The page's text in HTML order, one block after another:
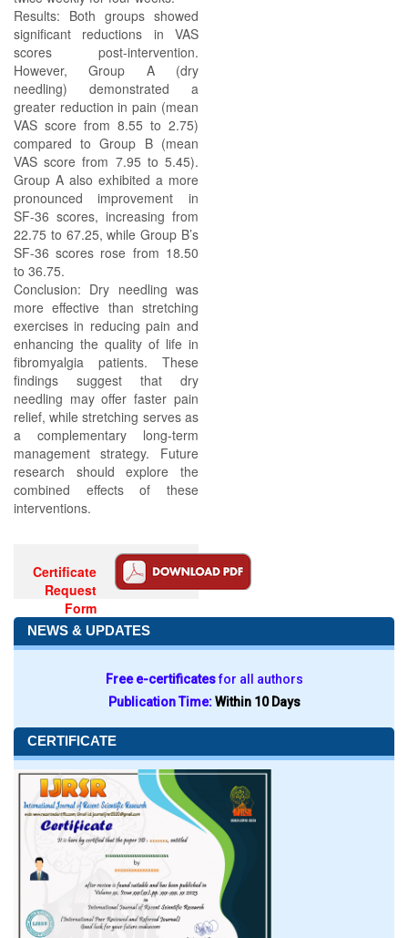
Results: Both groups showed
significant reductions in VAS
scores post-intervention.
However, Group A (dry
needling) demonstrated a
greater reduction in pain (mean
VAS score from 8.55 to 2.75)
compared to Group B (mean
VAS score from 7.95 to 5.45).
Group A also exhibited a more
pronounced improvement in
SF-36 scores, increasing from
22.75 to 67.25, while Group B’s
SF-36 scores rose from 18.50
to 36.75.
Conclusion: Dry needling was
more effective than stretching
exercises in reducing pain and
enhancing the quality of life in
fibromyalgia patients. These
findings suggest that dry
needling may offer faster pain
relief, while stretching serves as
a complementary long-term
management strategy. Future
research should explore the
combined effects of these
interventions.
Certificate
Request
Form
NEWS & UPDATES
Free e-certificatesfor all authors
Publication Time:Within 10 Days
CERTIFICATE